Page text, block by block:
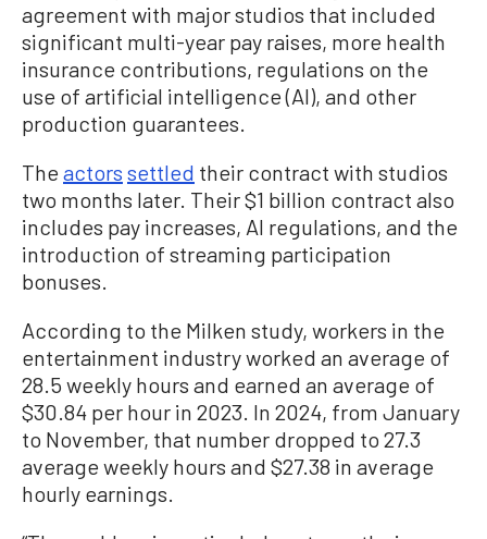
agreement with major studios that included
significant multi-year pay raises, more health
insurance contributions, regulations on the
use of artificial intelligence (AI), and other
production guarantees.
The actors settled their contract with studios
two months later. Their $1 billion contract also
includes pay increases, AI regulations, and the
introduction of streaming participation
bonuses.
According to the Milken study, workers in the
entertainment industry worked an average of
28.5 weekly hours and earned an average of
$30.84 per hour in 2023. In 2024, from January
to November, that number dropped to 27.3
average weekly hours and $27.38 in average
hourly earnings.